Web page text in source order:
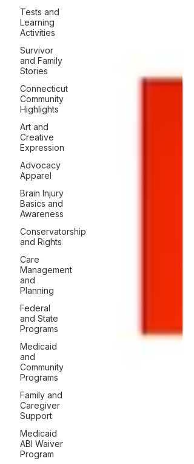
Tests and
Learning
Activities
Survivor
and Family
Stories
Connecticut
Community
Highlights
Art and
Creative
Expression
Advocacy
Apparel
Brain Injury
Basics and
Awareness
Conservatorship
and Rights
Care
Management
and
Planning
Federal
and State
Programs
Medicaid
and
Community
Programs
Family and
Caregiver
Support
Medicaid
ABI Waiver
Program